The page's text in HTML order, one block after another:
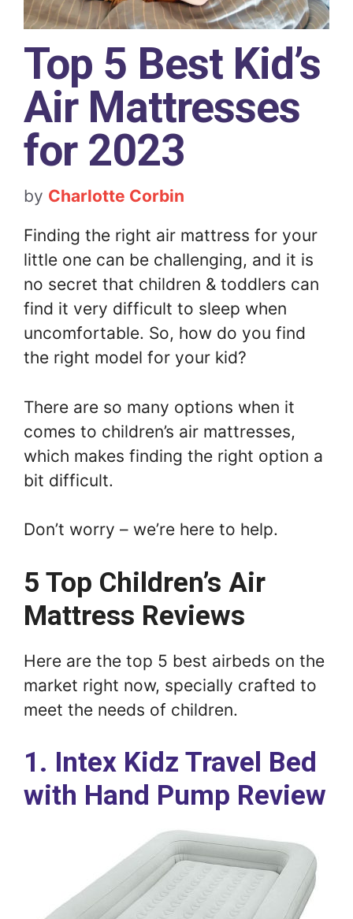
Top 5 Best Kid’s
Air Mattresses
for 2023
by Charlotte Corbin
Finding the right air mattress for your
little one can be challenging, and it is
no secret that children & toddlers can
find it very difficult to sleep when
uncomfortable. So, how do you find
the right model for your kid?
There are so many options when it
comes to children’s air mattresses,
which makes finding the right option a
bit difficult.
Don’t worry – we’re here to help.
5 Top Children’s Air
Mattress Reviews
Here are the top 5 best airbeds on the
market right now, specially crafted to
meet the needs of children.
1. Intex Kidz Travel Bed
with Hand Pump Review